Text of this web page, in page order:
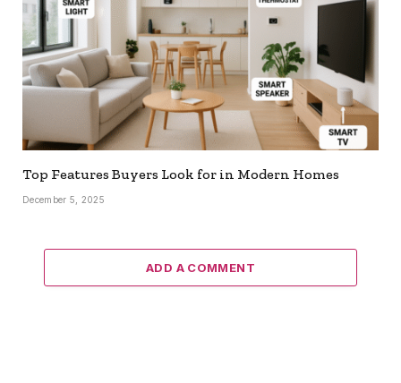
Top Features Buyers Look for in Modern Homes
December 5, 2025
ADD A COMMENT